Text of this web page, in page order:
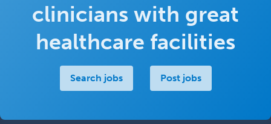
clinicians with great
healthcare facilities
Search jobs Post jobs